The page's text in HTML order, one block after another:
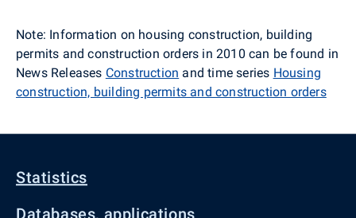
Note: Information on housing construction, building
permits and construction orders in 2010 can be found in
News Releases Construction and time series Housing
construction, building permits and construction orders
Statistics
Databases, applications